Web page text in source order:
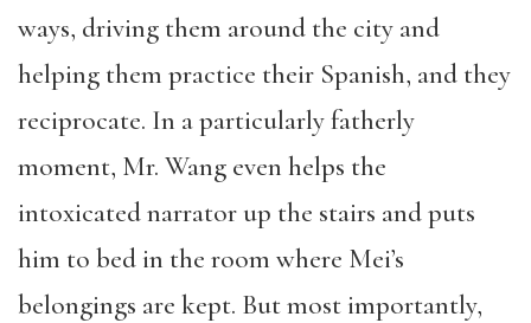
ways, driving them around the city and
helping them practice their Spanish, and they
reciprocate. In a particularly fatherly
moment, Mr. Wang even helps the
intoxicated narrator up the stairs and puts
him to bed in the room where Mei’s
belongings are kept. But most importantly,